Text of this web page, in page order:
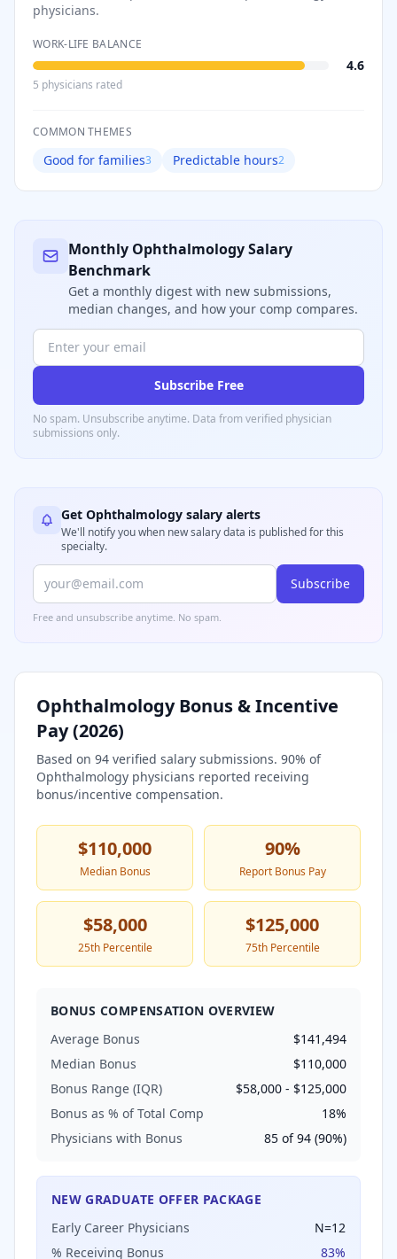
physicians.
WORK-LIFE BALANCE
4.6
5 physicians rated
COMMON THEMES
Good for families3 Predictable hours2
Monthly OphthalmologySalary
Benchmark
Get a monthly digest with new submissions,
median changes, and how your comp compares.
Subscribe Free
No spam. Unsubscribe anytime. Data from verified physician
submissions only.
Get Ophthalmology salary alerts
We'll notify you when new salary data is published for this
specialty.
Subscribe
Free and unsubscribe anytime. No spam.
OphthalmologyBonus & Incentive
Pay (2026)
Based on 94 verified salary submissions. 90% of
Ophthalmology physicians reported receiving
bonus/incentive compensation.
$110,000
Median Bonus
90%
Report Bonus Pay
$58,000
25th Percentile
$125,000
75th Percentile
BONUS COMPENSATION OVERVIEW
Average Bonus
$141,494
Median Bonus
$110,000
Bonus Range (IQR)
$58,000 - $125,000
Bonus as % of Total Comp
18%
Physicians with Bonus
85 of94 (90%)
NEW GRADUATE OFFER PACKAGE
Early Career Physicians
N=12
% Receiving Bonus
83%